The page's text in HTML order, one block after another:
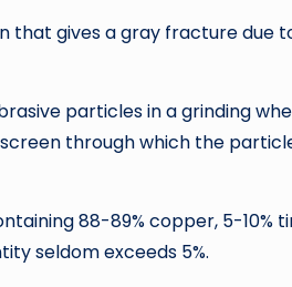
that gives a gray fracture due
particles in a grinding
through which the
88-89% copper, 5-10%
seldom exceeds 5%.